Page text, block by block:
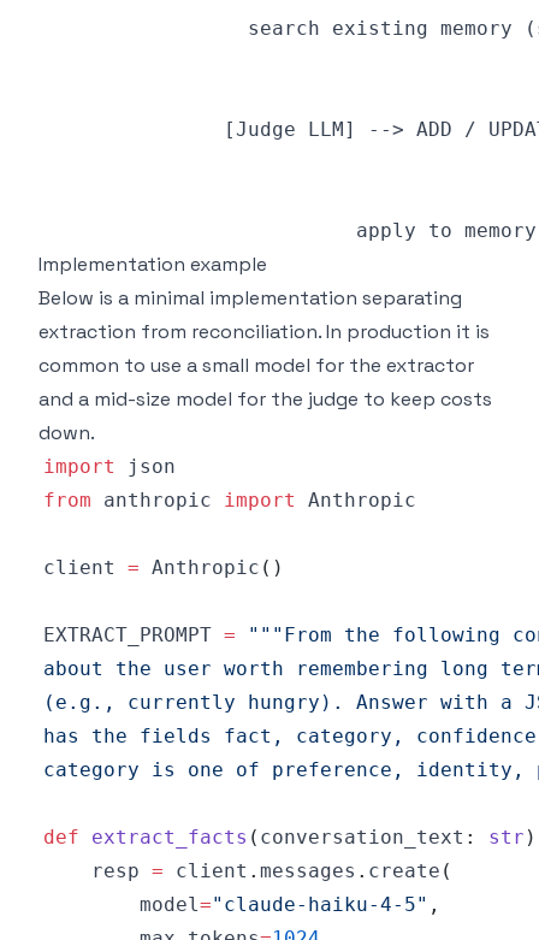
Implementation example
Below is a minimal implementation separating
extraction from reconciliation. In production it is
common to use a small model for the extractor
and a mid-size model for the judge to keep costs
down.
import
from anthropic import
client = Anthropic ( )
EXTRACT_PROMPT =
category is one of preference,
def extract_facts ( conversation_text : str )
    resp
= client . messages . create (
        model
="claude-haiku-4-5" ,